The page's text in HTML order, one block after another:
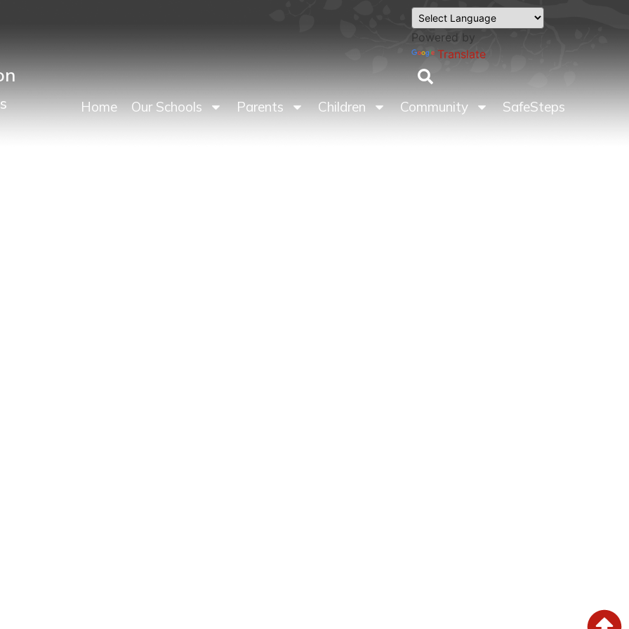
Powered by
Translate
Home Our Schools Parents Children Community SafeSteps